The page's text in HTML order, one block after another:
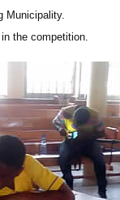
Municipality.
the competition.